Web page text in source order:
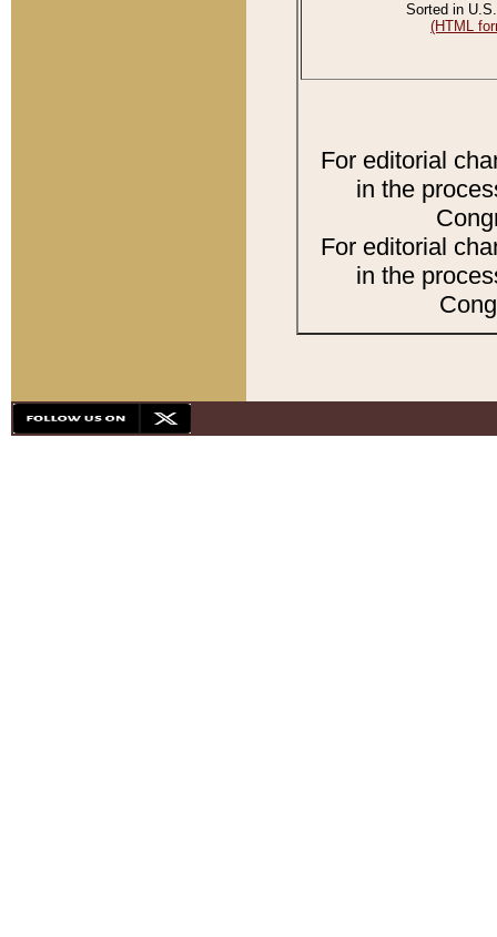
Sorted in
(HTML
For editorial
in the
For editorial
in the